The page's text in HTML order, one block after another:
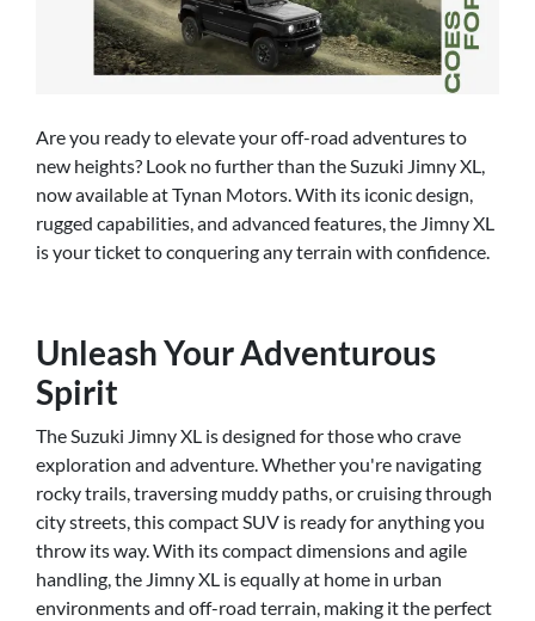
Are you ready to elevate your off-road adventures to
new heights? Look no further than the Suzuki Jimny XL,
now available at Tynan Motors. With its iconic design,
rugged capabilities, and advanced features, the Jimny XL
is your ticket to conquering any terrain with confidence.
Unleash Your Adventurous
Spirit
The Suzuki Jimny XL is designed for those who crave
exploration and adventure. Whether you're navigating
rocky trails, traversing muddy paths, or cruising through
city streets, this compact SUV is ready for anything you
throw its way. With its compact dimensions and agile
handling, the Jimny XL is equally at home in urban
environments and off-road terrain, making it the perfect